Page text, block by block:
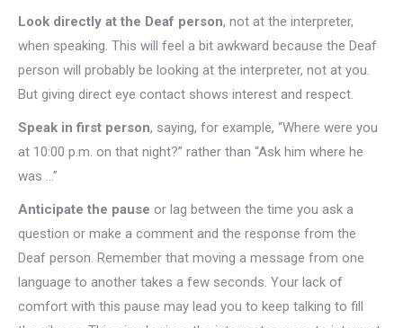
Look directly at the Deaf person, not at the interpreter,
when speaking. This will feel a bit awkward because the Deaf
person will probably be looking at the interpreter, not at you.
But giving direct eye contact shows interest and respect.
Speak in first person, saying, for example, “Where were you
at 10:00 p.m. on that night?” rather than “Ask him where he
was …”
Anticipate the pause or lag between the time you ask a
question or make a comment and the response from the
Deaf person. Remember that moving a message from one
language to another takes a few seconds. Your lack of
comfort with this pause may lead you to keep talking to fill